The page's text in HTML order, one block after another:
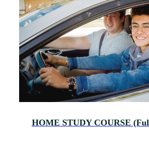
HOME STUDY COURSE